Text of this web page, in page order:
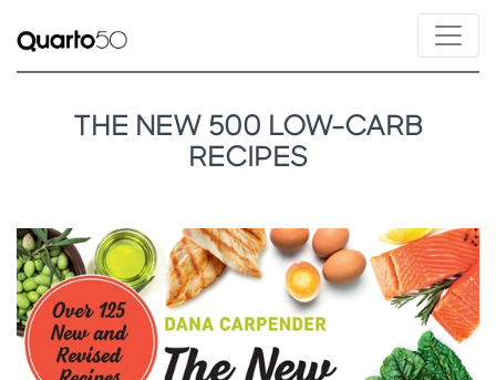
THE NEW 500 LOW-CARB
RECIPES